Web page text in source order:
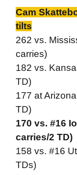
Cam
tilts
262 vs.
carries)
182 vs.
TD)
177 at
TD)
170 vs. #16
carries/2 TD)
158 vs. #16
TDs)